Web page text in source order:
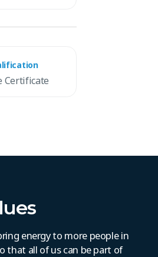
Certificate
energy to more people in
that all of us can be part of